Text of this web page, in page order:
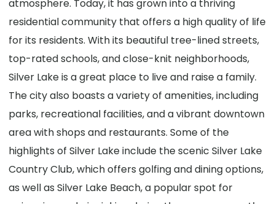
atmosphere. Today, it has grown into a thriving
residential community that offers a high quality of life
for its residents. With its beautiful tree-lined streets,
top-rated schools, and close-knit neighborhoods,
Silver Lake is a great place to live and raise a family.
The city also boasts a variety of amenities, including
parks, recreational facilities, and a vibrant downtown
area with shops and restaurants. Some of the
highlights of Silver Lake include the scenic Silver Lake
Country Club, which offers golfing and dining options,
as well as Silver Lake Beach, a popular spot for